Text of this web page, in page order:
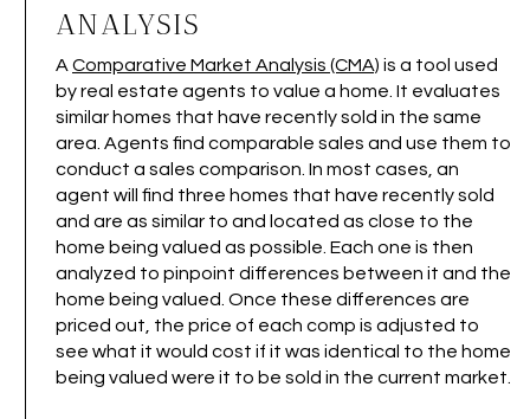
ANALYSIS
AComparative Market Analysis (CMA) is a tool used
by real estate agents to value a home. It evaluates
similar homes that have recently sold in the same
area. Agents find comparable sales and use them to
conduct a sales comparison. In most cases, an
agent will find three homes that have recently sold
and are as similar to and located as close to the
home being valued as possible. Each one is then
analyzed to pinpoint differences between it and the
home being valued. Once these differences are
priced out, the price of each comp is adjusted to
see what it would cost if it was identical to the home
being valued were it to be sold in the current market.